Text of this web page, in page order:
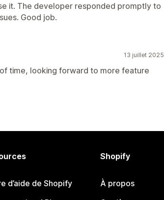
it. The developer responded promptly to
Good job.
13 juillet 2025
time, looking forward to more feature
d’aide de Shopify
Shopify
À propos